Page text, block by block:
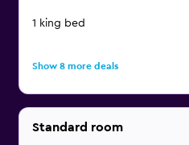
1 king bed
Show 8 more deals
Standard room